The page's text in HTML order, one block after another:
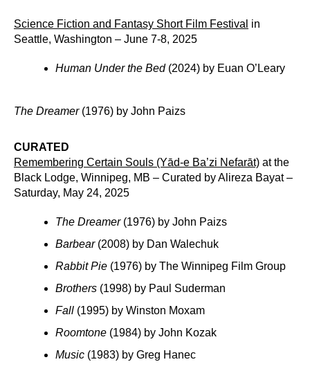
Science Fiction and Fantasy Short Film Festival in
Seattle, Washington – June 7-8, 2025
Human Under the Bed(2024) by Euan O’Leary
The Dreamer(1976) by John Paizs
CURATED
Remembering Certain Souls (Yād-e Ba’zi Nefarāt) at the
Black Lodge, Winnipeg, MB – Curated by Alireza Bayat –
Saturday, May 24, 2025
The Dreamer(1976) by John Paizs
Barbear(2008) by Dan Walechuk
Rabbit Pie (1976) by The Winnipeg Film Group
Brothers (1998) by Paul Suderman
Fall (1995) by Winston Moxam
Roomtone (1984) by John Kozak
Music (1983) by Greg Hanec